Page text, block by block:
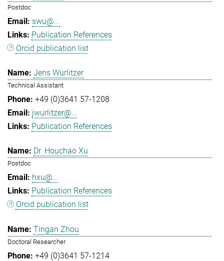
Postdoc
swu@...
Publication References
Orcid publication list
Jens Wurlitzer
Technical Assistant
+49 (0)3641 57-1208
jwurlitzer@...
Publication References
Dr. Houchao Xu
Postdoc
hxu@...
Publication References
Orcid publication list
Tingan Zhou
Doctoral Researcher
+49 (0)3641 57-1214